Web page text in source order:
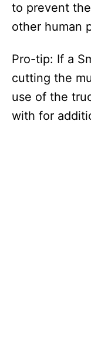
to prevent
other human
Pro-tip: If a
cutting the
use of the
with for